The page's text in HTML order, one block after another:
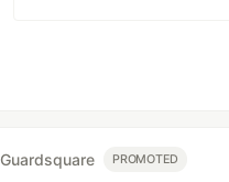
Guardsquare PROMOTED